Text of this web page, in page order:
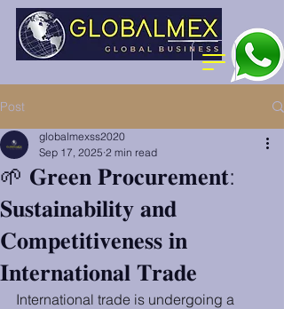
Post
🌱 𝐆𝐫𝐞𝐞𝐧 𝐏𝐫𝐨𝐜𝐮𝐫𝐞𝐦𝐞𝐧𝐭:
𝐒𝐮𝐬𝐭𝐚𝐢𝐧𝐚𝐛𝐢𝐥𝐢𝐭𝐲 𝐚𝐧𝐝
𝐂𝐨𝐦𝐩𝐞𝐭𝐢𝐭𝐢𝐯𝐞𝐧𝐞𝐬𝐬 𝐢𝐧
𝐈𝐧𝐭𝐞𝐫𝐧𝐚𝐭𝐢𝐨𝐧𝐚𝐥 𝐓𝐫𝐚𝐝𝐞
globalmexss2020
Sep 17, 2025 2 min read
International trade is undergoing a